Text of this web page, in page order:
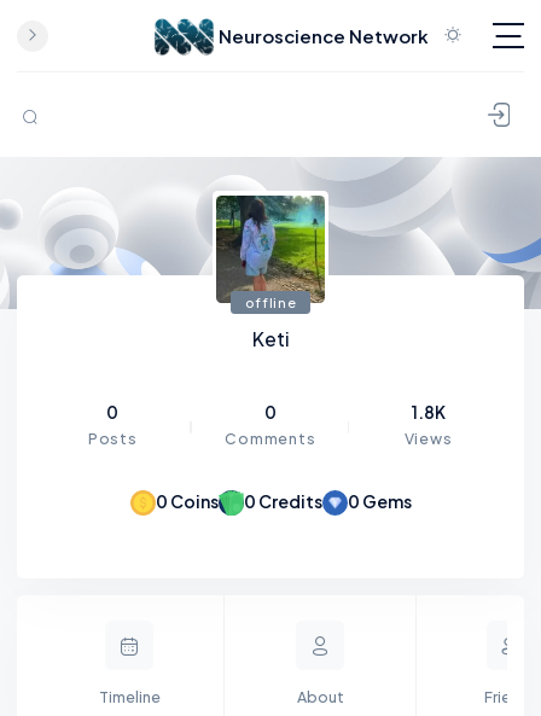
Neuroscience Network
0 Coins 0 Credits 0 Gems
offline
Keti
0
Posts
0
Comments
1.8K
Views
Timeline About Friends